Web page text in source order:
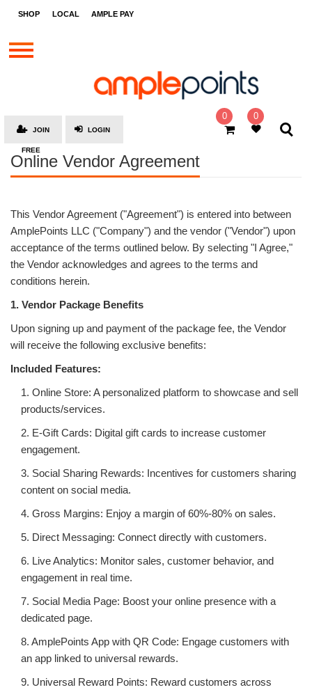
SHOP LOCAL AMPLE PAY
STORES
BRANDS
SOCIAL
GIVE-
AWAYS
AMPLE
MOOVANA
IT
0 0
LOGIN
JOIN
FREE
Online Vendor Agreement
This Vendor Agreement ("Agreement") is entered into between
AmplePoints LLC ("Company") and the vendor ("Vendor") upon
acceptance of the terms outlined below. By selecting "I Agree,"
the Vendor acknowledges and agrees to the terms and
conditions herein.
1. Vendor Package Benefits
Upon signing up and payment of the package fee, the Vendor
will receive the following exclusive benefits:
Included Features:
1. Online Store: A personalized platform to showcase and sell
products/services.
2. E-Gift Cards: Digital gift cards to increase customer
engagement.
3. Social Sharing Rewards: Incentives for customers sharing
content on social media.
4. Gross Margins: Enjoy a margin of 60%-80% on sales.
5. Direct Messaging: Connect directly with customers.
6. Live Analytics: Monitor sales, customer behavior, and
engagement in real time.
7. Social Media Page: Boost your online presence with a
dedicated page.
8. AmplePoints App with QR Code: Engage customers with
an app linked to universal rewards.
9. Universal Reward Points: Reward customers across